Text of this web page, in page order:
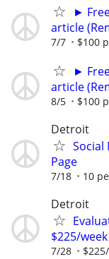
►
article
7/7 $100
►
article
8/5 $100
Detroit
Social
Page
7/18 10
Detroit
$225/week
7/28